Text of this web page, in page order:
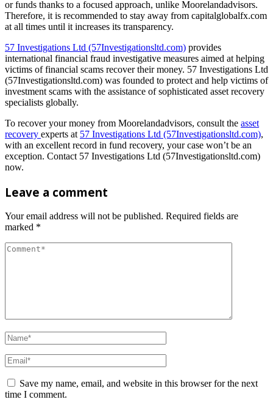
or funds thanks to a focused approach, unlike Moorelandadvisors.
Therefore, it is recommended to stay away from capitalglobalfx.com
at all times until it increases its transparency.
57 Investigations Ltd (57Investigationsltd.com) provides
international financial fraud investigative measures aimed at helping
victims of financial scams recover their money. 57 Investigations Ltd
(57Investigationsltd.com) was founded to protect and help victims of
investment scams with the assistance of sophisticated asset recovery
specialists globally.
To recover your money from Moorelandadvisors, consult the asset
recovery experts at 57 Investigations Ltd (57Investigationsltd.com),
with an excellent record in fund recovery, your case won’t be an
exception. Contact 57 Investigations Ltd (57Investigationsltd.com)
now.
Leave a comment
Your email address will not be published. Required fields are
marked *
Save my name, email, and website in this browser for the next
time I comment.